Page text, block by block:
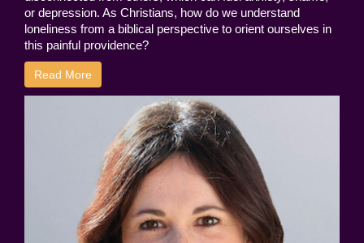
or depression. As Christians, how do we understand
loneliness from a biblical perspective to orient ourselves in
this painful providence?
Read More